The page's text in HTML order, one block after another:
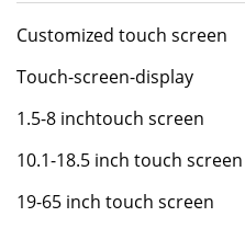
Customized touch screen
Touch-screen-display
1.5-8 inchtouch screen
10.1-18.5 inch touch screen
19-65 inch touch screen